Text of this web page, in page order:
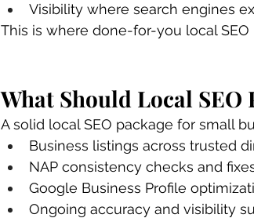
Visibility where search engines
This is where done-for-you local
What Should Local SEO
A solid local SEO package for small
Business listings across trusted
NAP consistency checks and
Google Business Profile
Ongoing accuracy and visibility